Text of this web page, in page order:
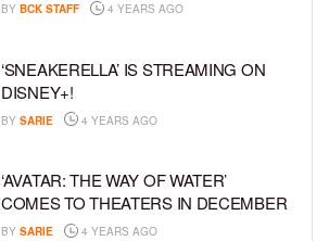
BY BCK STAFF 4 YEARS AGO
‘SNEAKERELLA’ IS STREAMING ON
DISNEY+!
BY SARIE 4 YEARS AGO
‘AVATAR: THE WAY OF WATER’
COMES TO THEATERS IN DECEMBER
BY SARIE 4 YEARS AGO